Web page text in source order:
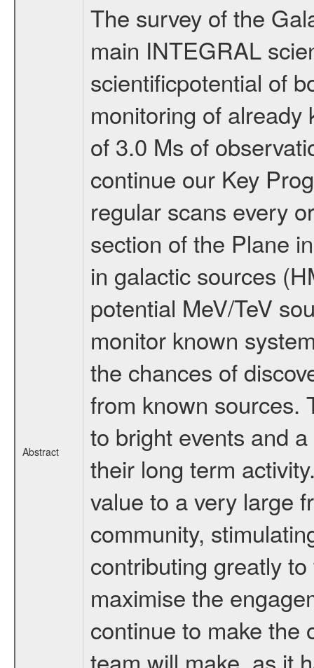
Abstract
The survey of the
main INTEGRAL
scientificpotential of
monitoring of
of 3.0 Ms of
continue our Key
regular scans every
section of the Plane
in galactic sources
potential MeV/TeV
monitor known
the chances of
from known sources.
to bright events and
their long term
value to a very large
community,
contributing greatly
maximise the
continue to make the
team will make, as it